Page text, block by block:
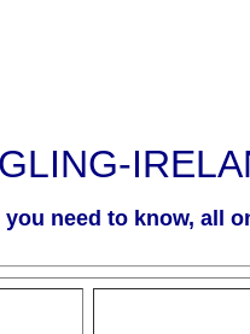
need to know, all